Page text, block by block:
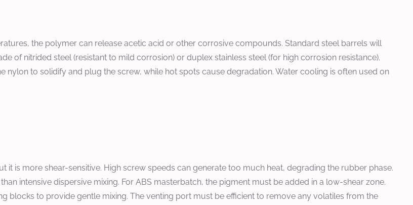
the polymer can release acetic acid or other corrosive compounds. Standard steel barrels will
of nitrided steel (resistant to mild corrosion) or duplex stainless steel (for high corrosion resistance).
to solidify and plug the screw, while hot spots cause degradation. Water cooling is often used on
it is more shear-sensitive. High screw speeds can generate too much heat, degrading the rubber phase.
intensive dispersive mixing. For ABS masterbatch, the pigment must be added in a low-shear zone.
blocks to provide gentle mixing. The venting port must be efficient to remove any volatiles from the